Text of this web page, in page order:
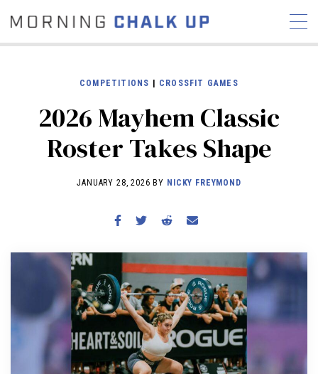
COMMUNITY
NEWS INTERVIEWS
INDUSTRY
REVIEWS
RX STORIES
BECOME A MEMBER
COMPETITIONS CROSSFIT GAMES
2026 Mayhem Classic
Roster Takes Shape
JANUARY 28, 2026 BY NICKY FREYMOND